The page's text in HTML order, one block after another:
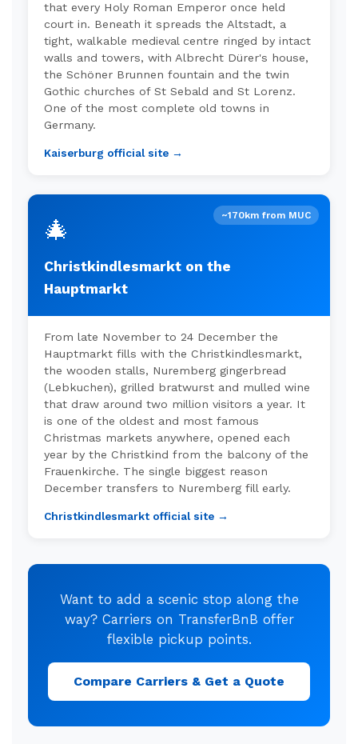
that every Holy Roman Emperor once held
court in. Beneath it spreads the Altstadt, a
tight, walkable medieval centre ringed by intact
walls and towers, with Albrecht Dürer's house,
the Schöner Brunnen fountain and the twin
Gothic churches of St Sebald and St Lorenz.
One of the most complete old towns in
Germany.
Kaiserburg official site →
🎄 ~170km from MUC
Christkindlesmarkt on the
Hauptmarkt
From late November to 24 December the
Hauptmarkt fills with the Christkindlesmarkt,
the wooden stalls, Nuremberg gingerbread
(Lebkuchen), grilled bratwurst and mulled wine
that draw around two million visitors a year. It
is one of the oldest and most famous
Christmas markets anywhere, opened each
year by the Christkind from the balcony of the
Frauenkirche. The single biggest reason
December transfers to Nuremberg fill early.
Christkindlesmarkt official site →
Want to add a scenic stop along the
way? Carriers on TransferBnB offer
flexible pickup points.
Compare Carriers & Get a Quote